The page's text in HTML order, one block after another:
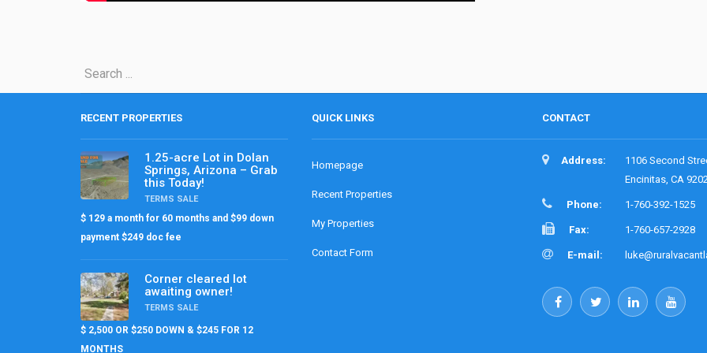
RECENT PROPERTIES
1.25-acre Lot in Dolan
Springs, Arizona – Grab
this Today!
TERMS SALE
$ 129 a month for 60 months and $99 down
payment $249 doc fee
Corner cleared lot
awaiting owner!
TERMS SALE
$ 2,500 OR $250 DOWN & $245 FOR 12
MONTHS
QUICK LINKS
Homepage
Recent Properties
My Properties
Contact Form
CONTACT
Address:
1106 Second
Encinitas, CA
Phone: 1-760-392-1525
Fax: 1-760-657-2928
E-mail: